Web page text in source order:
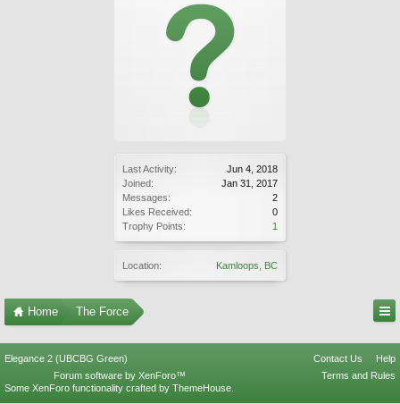
Last Activity:
Jun 4, 2018
Joined:
Jan 31, 2017
Messages:
2
Likes Received:
0
Trophy Points:
1
Location: Kamloops, BC
Home The Force
Elegance 2 (UBCBG Green) Contact Us
Help
Terms and Rules
Forum software by XenForo™
Some XenForo functionality crafted by ThemeHouse